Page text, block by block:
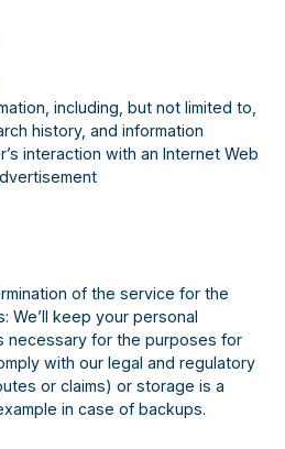
including, but not limited to,
history, and information
interaction with an Internet Web
of the service for the
We’ll keep your personal
necessary for the purposes for
with our legal and regulatory
or claims) or storage is a
in case of backups.